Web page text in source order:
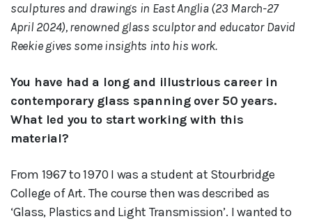
sculptures and drawings in East Anglia (23 March-27
April 2024), renowned glass sculptor and educator David
Reekie gives some insights into his work.
You have had a long and illustrious career in
contemporary glass spanning over 50 years.
What led you to start working with this
material?
From 1967 to 1970 I was a student at Stourbridge
College of Art. The course then was described as
‘Glass, Plastics and Light Transmission’. I wanted to